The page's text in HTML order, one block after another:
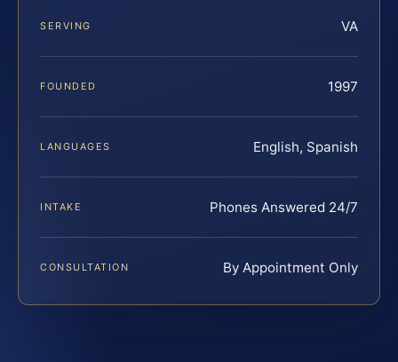
SERVING VA
FOUNDED 1997
LANGUAGES English, Spanish
INTAKE Phones Answered 24/7
CONSULTATION By Appointment Only